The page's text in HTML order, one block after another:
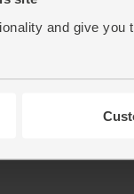
and give